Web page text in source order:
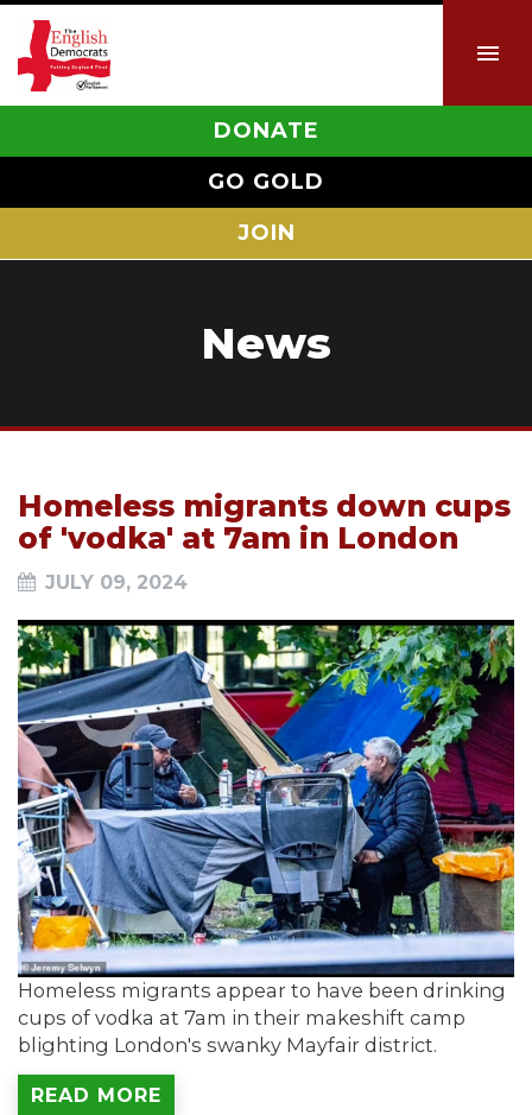
DONATE
GO GOLD
JOIN
News
Homeless migrants down cups
of 'vodka' at 7am in London
JULY 09, 2024
Homeless migrants appear to have been drinking
cups of vodka at 7am in their makeshift camp
blighting London's swanky Mayfair district.
READ MORE